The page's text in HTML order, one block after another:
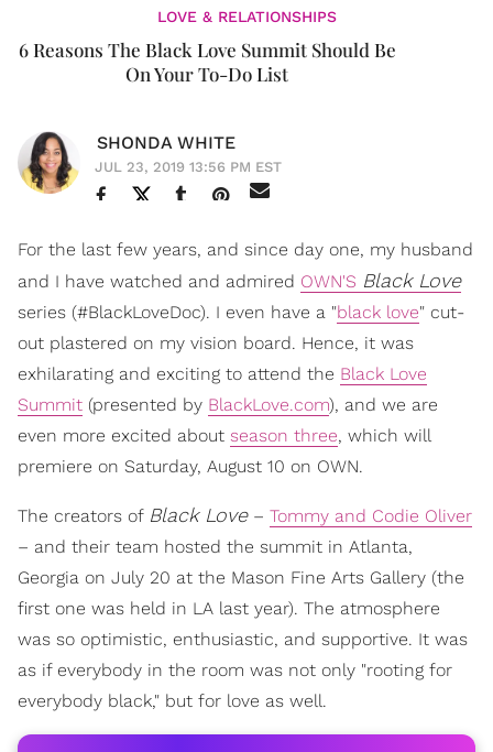
LOVE & RELATIONSHIPS
6 Reasons The Black Love Summit Should Be
On Your To-Do List
SHONDA WHITE
JUL 23, 2019 13:56 PM EST
For the last few years, and since day one, my husband
and I have watched and admired OWN'S Black Love
series (#BlackLoveDoc). I even have a "black love" cut-
out plastered on my vision board. Hence, it was
exhilarating and exciting to attend the Black Love
Summit (presented by BlackLove.com), and we are
even more excited about season three, which will
premiere on Saturday, August 10 on OWN.
The creators of Black Love– Tommy and Codie Oliver
– and their team hosted the summit in Atlanta,
Georgia on July 20 at the Mason Fine Arts Gallery (the
first one was held in LA last year). The atmosphere
was so optimistic, enthusiastic, and supportive. It was
as if everybody in the room was not only "rooting for
everybody black," but for love as well.